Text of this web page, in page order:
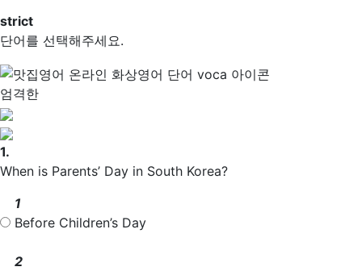
strict
단어를 선택해주세요.
엄격한
1.
When is Parents’ Day in South Korea?
1
Before Children’s Day
2